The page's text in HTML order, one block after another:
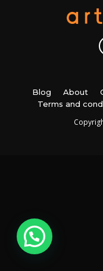
Blog About
Terms and